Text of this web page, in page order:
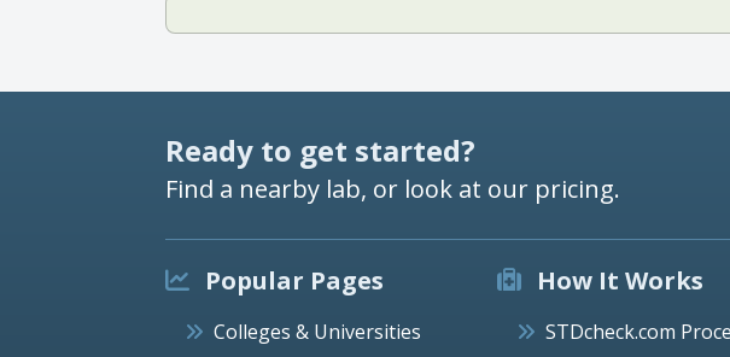
Ready to get started?
Find a nearby lab, or look at our pricing.
Popular Pages
Colleges & Universities
How It Works
STDcheck.com